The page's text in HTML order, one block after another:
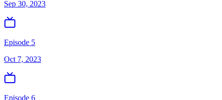
Sep 30, 2023
Episode 5
Oct 7, 2023
Episode 6